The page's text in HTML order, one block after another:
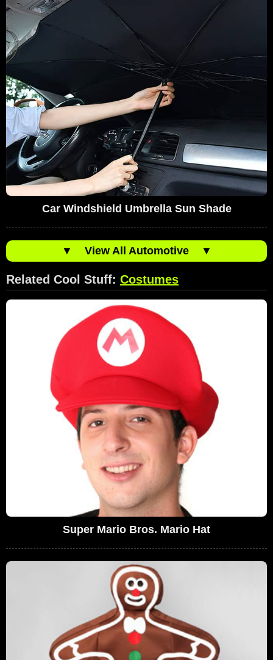
Car Windshield Umbrella Sun Shade
▼ View All Automotive ▼
Related Cool Stuff: Costumes
Super Mario Bros. Mario Hat